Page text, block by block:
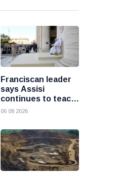
Franciscan leader
says Assisi
continues to teach
the Gospel of
06 08 2026